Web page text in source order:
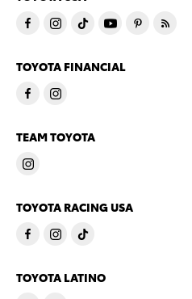
TOYOTA FINANCIAL
TEAM TOYOTA
TOYOTA RACING USA
TOYOTA LATINO